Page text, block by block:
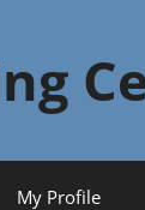
My Profile